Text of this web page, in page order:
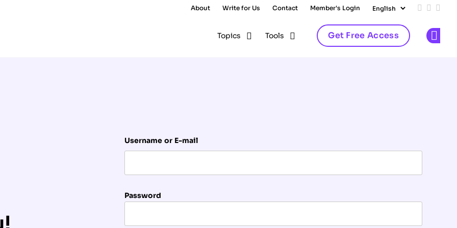
About Write for Us Contact Member's Login Add us
Follow
Topics Tools Get Free Access
Username or E-mail
Password